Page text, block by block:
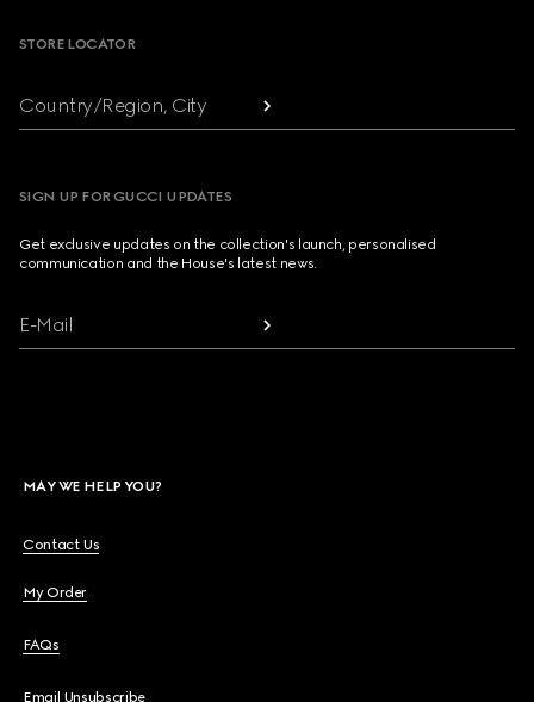
STORE LOCATOR
Country/Region, City
SIGN UP FOR GUCCI UPDATES
Get exclusive updates on the collection's launch, personalised
communication and the House's latest news.
E-Mail
MAY WE HELP YOU?
Contact Us
My Order
FAQs
Email Unsubscribe